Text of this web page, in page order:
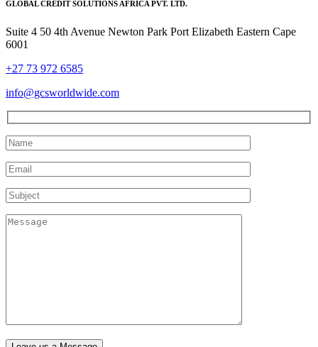
GLOBAL CREDIT SOLUTIONS AFRICA PVT. LTD.
Suite 4 50 4th Avenue Newton Park Port Elizabeth Eastern Cape
6001
+27 73 972 6585
info@gcsworldwide.com